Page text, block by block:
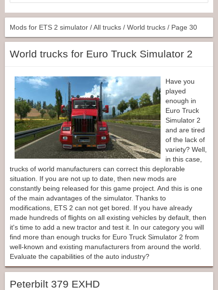
Mods for ETS 2 simulator /All trucks / World trucks / Page 30
World trucks for Euro Truck Simulator 2
Have you
played
enough in
Euro Truck
Simulator 2
and are tired
of the lack of
variety? Well,
in this case,
trucks of world manufacturers can correct this deplorable
situation. If you are not up to date, then new mods are
constantly being released for this game project. And this is one
of the main advantages of the simulator. Thanks to
modifications, ETS 2 can not get bored. If you have already
made hundreds of flights on all existing vehicles by default, then
it's time to add a new tractor and test it. In our category you will
find more than enough trucks for Euro Truck Simulator 2 from
well-known and existing manufacturers from around the world.
Evaluate the capabilities of the auto industry?
Peterbilt 379 EXHD